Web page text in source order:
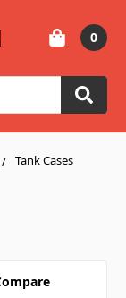
0
Tank Cases